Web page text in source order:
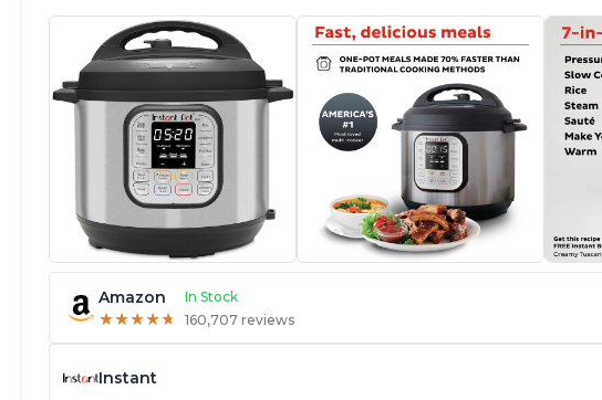
Amazon In Stock
★★★★★
★★★★★ 160,707 reviews
Instant